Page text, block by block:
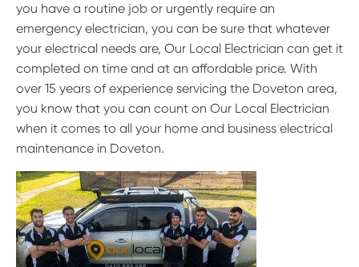
you have a routine job or urgently require an
emergency electrician, you can be sure that whatever
your electrical needs are, Our Local Electrician can get it
completed on time and at an affordable price. With
over 15 years of experience servicing the Doveton area,
you know that you can count on Our Local Electrician
when it comes to all your home and business electrical
maintenance in Doveton.